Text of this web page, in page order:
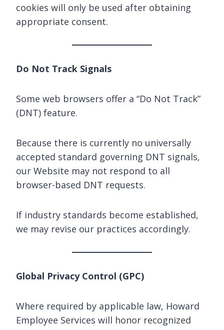
cookies will only be used after obtaining
appropriate consent.
Do Not Track Signals
Some web browsers offer a “Do Not Track”
(DNT) feature.
Because there is currently no universally
accepted standard governing DNT signals,
our Website may not respond to all
browser-based DNT requests.
If industry standards become established,
we may revise our practices accordingly.
Global Privacy Control (GPC)
Where required by applicable law, Howard
Employee Services will honor recognized